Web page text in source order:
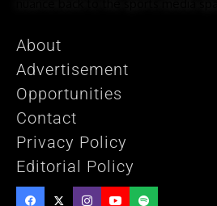
About
Advertisement
Opportunities
Contact
Privacy Policy
Editorial Policy